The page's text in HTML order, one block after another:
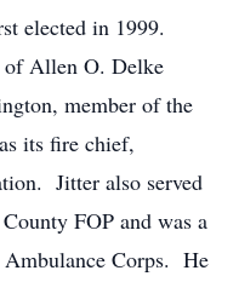
elected in 1999.
of Allen O. Delke
member of the
its fire chief,
Jitter also served
FOP and was a
Corps. He